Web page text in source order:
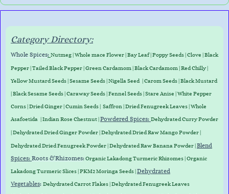
Category Directory:
Whole Spices: Nutmeg|Whole mace Flower|Bay Leaf|Poppy Seeds|Clove |Black
Pepper|Tailed Black Pepper|Green Cardamom|Black Cardamom|Red Chilly|
Yellow Mustard Seeds|Sesame Seeds|Nigella Seed |Carom Seeds|Black Mustard
|Black Sesame Seeds|Caraway Seeds|Fennel Seeds|Stare Anise |White Pepper
Corns|Dried Ginger|Cumin Seeds| Saffron|Dried Fenugreek Leaves|Whole
Asafoetida |Indian Rose Chestnut|Powdered Spices: Dehydrated Curry Powder
| Dehydrated Dried Ginger Powder |Dehydrated Dried Raw Mango Powder|
Dehydrated Dried Fenugreek Powder | Dehydrated Raw Banana Powder |Blend
Spices: Roots &Rhizomes: Organic Lakadong Turmeric Rhizomes|Organic
Lakadong Turmeric Slices| PKM2 Moringa Seeds |Dehydrated
Vegetables: Dehydrated Carrot Flakes|Dehydrated Fenugreek Leaves